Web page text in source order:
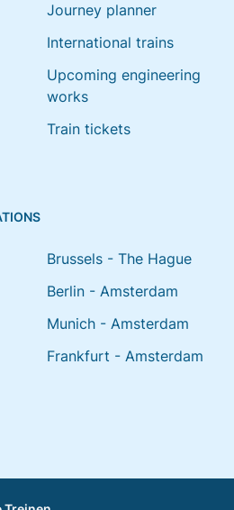
Journey planner
International trains
Upcoming engineering
works
Train tickets
Brussels - The Hague
Berlin - Amsterdam
Munich - Amsterdam
Frankfurt - Amsterdam